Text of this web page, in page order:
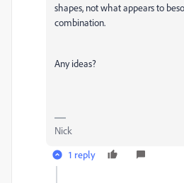
shapes, not what appears to
combination.
Any ideas?
Nick
1 reply